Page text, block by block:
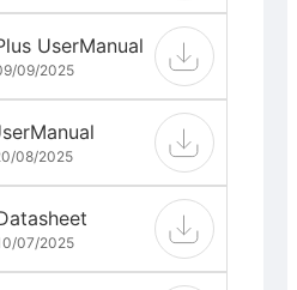
UserManual
09/2025
08/2025
07/2025